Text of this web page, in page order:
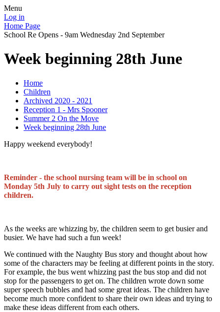
Menu
Log in
Home Page
School Re Opens - 9am Wednesday 2nd September
Week beginning 28th June
Home
Children
Archived 2020 - 2021
Reception 1 - Mrs Spooner
Summer 2 On the Move
Week beginning 28th June
Happy weekend everybody!
Reminder - the school nursing team will be in school on
Monday 5th July to carry out sight tests on the reception
children.
As the weeks are whizzing by, the children seem to get busier and
busier. We have had such a fun week!
We continued with the Naughty Bus story and thought about how
some of the characters may be feeling at different points in the story.
For example, the bus went whizzing past the bus stop and did not
stop for the passengers to get on. The children wrote down some
super speech bubbles and had some great ideas. The children have
become much more confident to share their own ideas and trying to
make these ideas different from each others.